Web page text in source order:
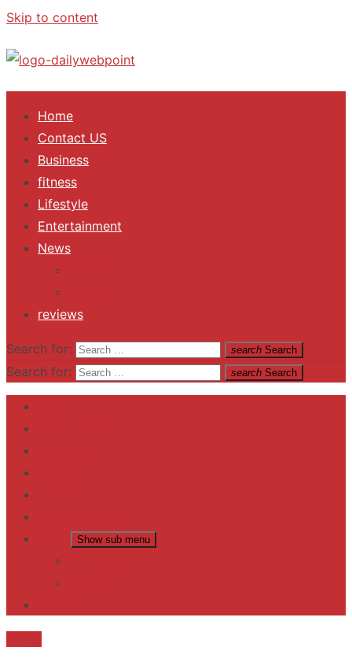
Skip to content
ALL Updates You Need To Know
Home
Contact US
Business
fitness
Lifestyle
Entertainment
News
reviews
Search for: search Search
Search for: search Search
Show sub menu